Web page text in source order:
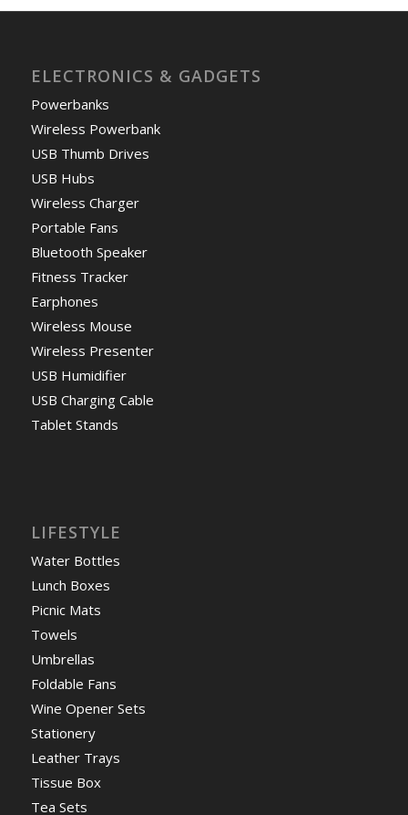
ELECTRONICS & GADGETS
Powerbanks
Wireless Powerbank
USB Thumb Drives
USB Hubs
Wireless Charger
Portable Fans
Bluetooth Speaker
Fitness Tracker
Earphones
Wireless Mouse
Wireless Presenter
USB Humidifier
USB Charging Cable
Tablet Stands
LIFESTYLE
Water Bottles
Lunch Boxes
Picnic Mats
Towels
Umbrellas
Foldable Fans
Wine Opener Sets
Stationery
Leather Trays
Tissue Box
Tea Sets